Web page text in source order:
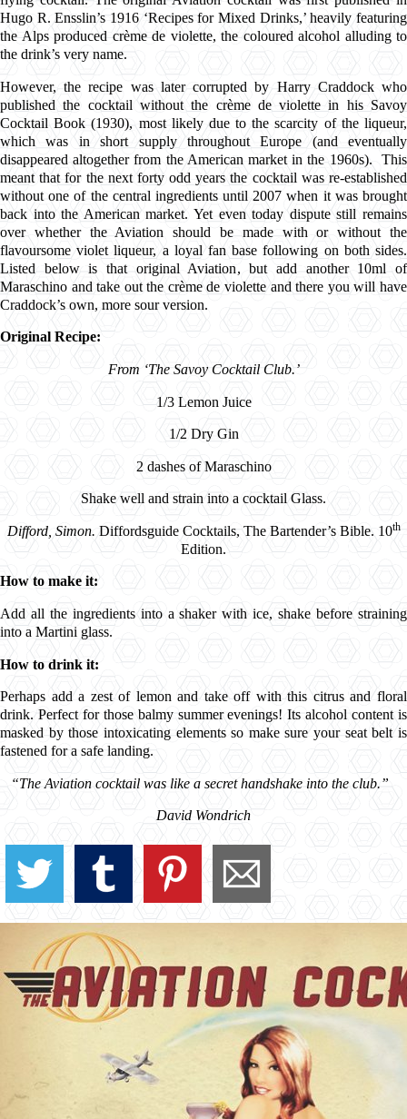
Hugo R. Ensslin’s 1916 ‘Recipes for Mixed Drinks,’ heavily featuring
the Alps produced crème de violette, the coloured alcohol alluding to
the drink’s very name.
However, the recipe was later corrupted by Harry Craddock who
published the cocktail without the crème de violette in his Savoy
Cocktail Book (1930), most likely due to the scarcity of the liqueur,
which was in short supply throughout Europe (and eventually
disappeared altogether from the American market in the 1960s). This
meant that for the next forty odd years the cocktail was re-established
without one of the central ingredients until 2007 when it was brought
back into the American market. Yet even today dispute still remains
over whether the Aviation should be made with or without the
flavoursome violet liqueur, a loyal fan base following on both sides.
Listed below is that original Aviation, but add another 10ml of
Maraschino and take out the crème de violette and there you will have
Craddock’s own, more sour version.
Original Recipe:
From ‘The Savoy Cocktail Club.’
1/3 Lemon Juice
1/2 Dry Gin
2 dashes ofMaraschino
Shake well and strain into a cocktail Glass.
Difford, Simon. Diffordsguide Cocktails, The Bartender’s Bible. 10th
Edition.
How to make it:
Add all the ingredients into a shaker with ice, shake before straining
into a Martini glass.
How to drink it:
Perhaps add a zest of lemon and take off with this citrus and floral
drink. Perfect for those balmy summer evenings! Its alcohol content is
masked by those intoxicating elements so make sure your seat belt is
fastened for a safe landing.
“The Aviation cocktail was like a secret handshake into the club.”
David Wondrich